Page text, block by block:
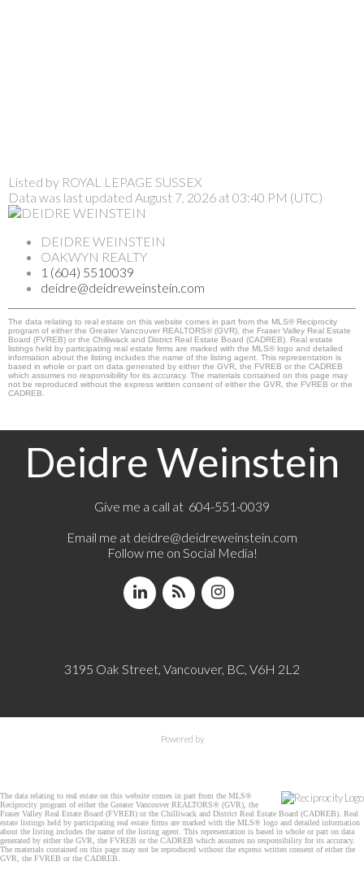
Listed by ROYAL LEPAGE SUSSEX
Data was last updated August 7, 2026 at 03:40 PM (UTC)
DEIDRE WEINSTEIN
OAKWYN REALTY
1 (604) 5510039
deidre@deidreweinstein.com
The data relating to real estate on this website comes in part from the MLS® Reciprocity
program of either the Greater Vancouver REALTORS® (GVR), the Fraser Valley Real Estate
Board (FVREB) or the Chilliwack and District Real Estate Board (CADREB). Real estate
listings held by participating real estate firms are marked with the MLS® logo and detailed
information about the listing includes the name of the listing agent. This representation is
based in whole or part on data generated by either the GVR, the FVREB or the CADREB
which assumes no responsibility for its accuracy. The materials contained on this page may
not be reproduced without the express written consent of either the GVR, the FVREB or the
CADREB.
Deidre Weinstein
Give me a call at 604-551-0039
Email me at deidre@deidreweinstein.com
Follow me on Social Media!
3195 Oak Street, Vancouver, BC, V6H 2L2
Powered by
The data relating to real estate on this website comes in part from the MLS®
Reciprocity program of either the Greater Vancouver REALTORS® (GVR), the
Fraser Valley Real Estate Board (FVREB) or the Chilliwack and District Real Estate Board (CADREB). Real
estate listings held by participating real estate firms are marked with the MLS® logo and detailed information
about the listing includes the name of the listing agent. This representation is based in whole or part on data
generated by either the GVR, the FVREB or the CADREB which assumes no responsibility for its accuracy.
The materials contained on this page may not be reproduced without the express written consent of either the
GVR, the FVREB or the CADREB.